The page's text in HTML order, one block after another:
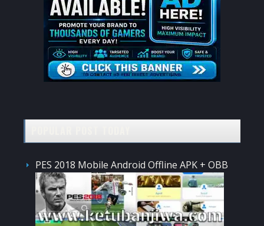
PES 2018 Mobile Android Offline APK + OBB